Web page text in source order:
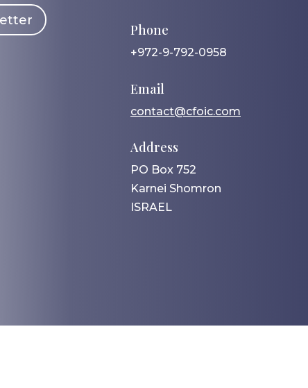
Phone
+972-9-792-0958
Email
contact@cfoic.com
Address
PO Box 752
Karnei Shomron
ISRAEL